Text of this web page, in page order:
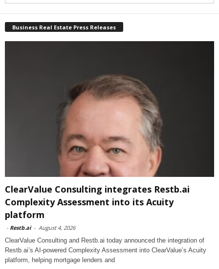
Business Real Estate Press Releases
ClearValue Consulting integrates Restb.ai
Complexity Assessment into its Acuity
platform
- Restb.ai - August 4, 2026
ClearValue Consulting and Restb.ai today announced the integration of
Restb.ai’s AI-powered Complexity Assessment into ClearValue’s Acuity
platform, helping mortgage lenders and